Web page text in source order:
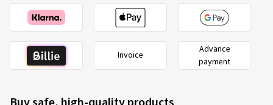
Size:215/50 ZR17 95W
Type of road used:Mixed
Ø Average annual mileage:5000 km
Invoice
Advance
payment